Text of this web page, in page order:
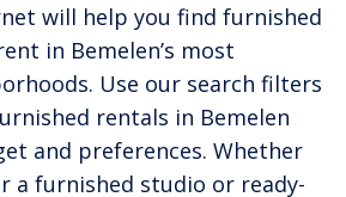
will help you find furnished
in Bemelen’s most
Use our search filters
rentals in Bemelen
and preferences. Whether
a furnished studio or ready-